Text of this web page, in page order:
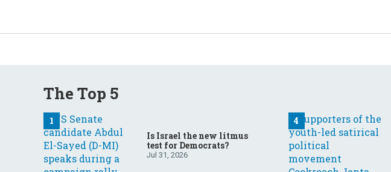
The Top 5
Is Israel the new litmus
test for Democrats?
Jul 31, 2026